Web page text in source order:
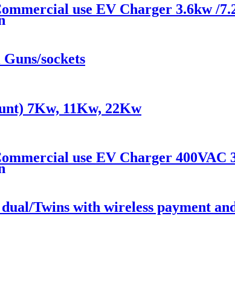
use EV Charger 3.6kw /
sockets
7Kw, 11Kw, 22Kw
use EV Charger 400VAC
Twins with wireless payment